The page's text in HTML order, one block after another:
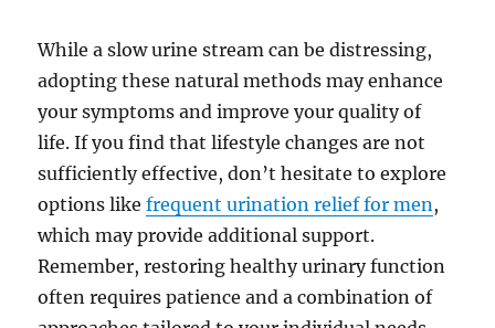
While a slow urine stream can be distressing,
adopting these natural methods may enhance
your symptoms and improve your quality of
life. If you find that lifestyle changes are not
sufficiently effective, don’t hesitate to explore
options likefrequent urination relief for men,
which may provide additional support.
Remember, restoring healthy urinary function
often requires patience and a combination of